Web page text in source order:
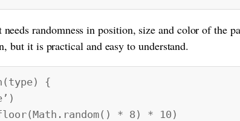
randomness in position, size and color of the
but it is practical and easy to understand.
{
* 8) * 10)